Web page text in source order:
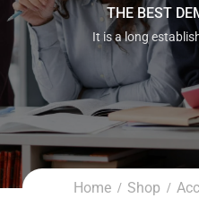
THE BEST
It is a long
Home Shop